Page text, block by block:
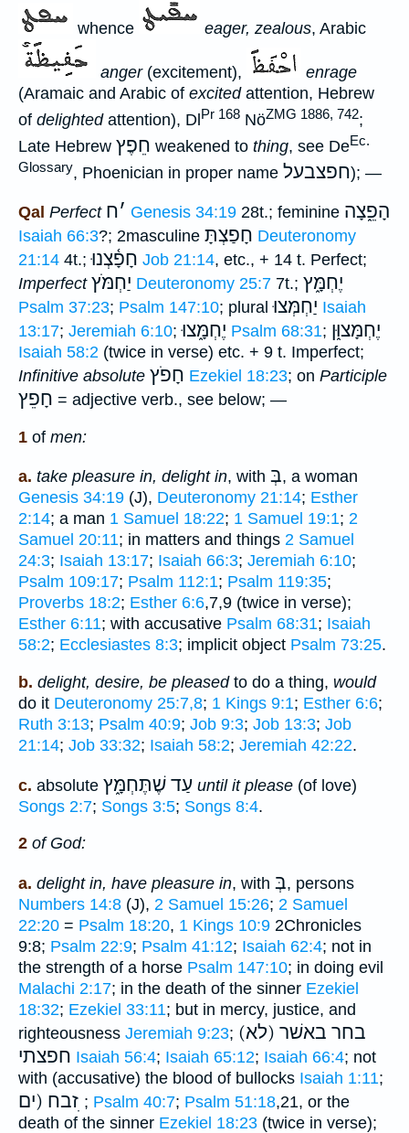
whence eager, zealous, Arabic
anger(excitement),
enrage
(Aramaic and Arabic of excitedattention, Hebrew
of delightedattention), DlPr 168 NöZMG 1886, 742;
Late Hebrew חֵפֶץ weakened to thing, see DeEc.
Glossary, Phoenician in proper name חפצבעל); —
Qal Perfect ׳ח Genesis 34:19 28t.; feminine הָפֵ֑צָה
Isaiah 66:3?; 2masculine חָפַצְתָּ Deuteronomy
21:14 4t.;חָפָ֫צְנוּ Job 21:14, etc., + 14 t. Perfect;
Imperfect יַחְמֹּץ Deuteronomy 25:7 7t.; יֶחְמָּ֑ץ
Psalm 37:23; Psalm 147:10; pluralיַחְמְּצוּ Isaiah
13:17; Jeremiah 6:10;יֶחְמָּ֑צוּ Psalm 68:31; יֶחְמָּצוּ֑ן
Isaiah 58:2 (twice in verse) etc. + 9 t. Imperfect;
Infinitive absolute חָפֹץ Ezekiel 18:23; on Participle
חָפֵץ = adjective verb., see below; —
1 of men:
a. take pleasure in, delight in, with בְּ, a woman
Genesis 34:19 (J), Deuteronomy 21:14; Esther
2:14; a man 1 Samuel 18:22; 1 Samuel 19:1; 2
Samuel 20:11; in matters and things 2 Samuel
24:3; Isaiah 13:17; Isaiah 66:3; Jeremiah 6:10;
Psalm 109:17; Psalm 112:1; Psalm 119:35;
Proverbs 18:2; Esther 6:6,7,9 (twice in verse);
Esther 6:11; with accusative Psalm 68:31; Isaiah
58:2; Ecclesiastes 8:3; implicit object Psalm 73:25.
b. delight, desire, be pleasedto do a thing, would
do it Deuteronomy 25:7,8; 1 Kings 9:1; Esther 6:6;
Ruth 3:13; Psalm 40:9; Job 9:3; Job 13:3; Job
21:14; Job 33:32; Isaiah 58:2; Jeremiah 42:22.
c. absolute עַד שֶׁתֶּחְמָּ֑ץ until it please (of love)
Songs 2:7; Songs 3:5; Songs 8:4.
2 of God:
a. delight in, have pleasure in, with בְּ, persons
Numbers 14:8 (J), 2 Samuel 15:26; 2 Samuel
22:20 = Psalm 18:20, 1 Kings 10:9 2Chronicles
9:8; Psalm 22:9; Psalm 41:12; Isaiah 62:4; not in
the strength of a horse Psalm 147:10; in doing evil
Malachi 2:17; in the death of the sinner Ezekiel
18:32; Ezekiel 33:11; but in mercy, justice, and
righteousness Jeremiah 9:23; בחר באשׁר (לא)
חפצתי Isaiah 56:4; Isaiah 65:12; Isaiah 66:4; not
with (accusative) the blood of bullocks Isaiah 1:11;
; Psalm 40:7; Psalm 51:18,21, or the
death of the sinner Ezekiel 18:23 (twice in verse);